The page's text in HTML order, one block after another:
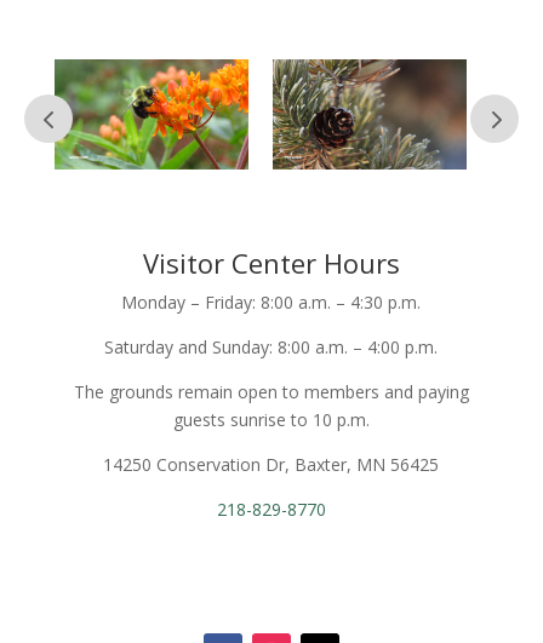
Visitor Center Hours
Monday – Friday: 8:00 a.m. – 4:30 p.m.
Saturday and Sunday: 8:00 a.m. – 4:00 p.m.
The grounds remain open to members and paying
guests sunrise to 10 p.m.
14250 Conservation Dr, Baxter, MN 56425
218-829-8770